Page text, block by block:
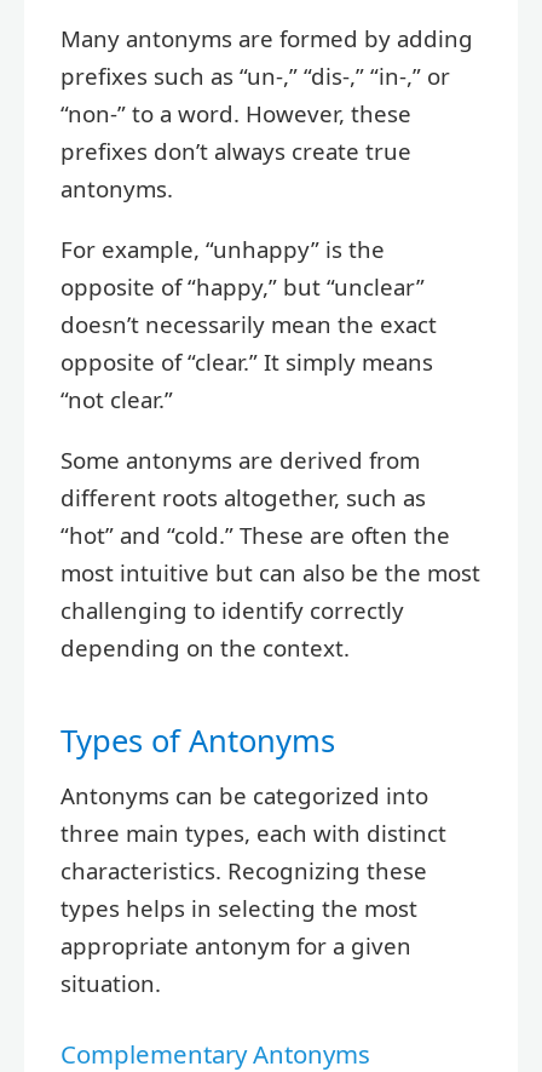
Many antonyms are formed by adding
prefixes such as “un-,” “dis-,” “in-,” or
“non-” to a word. However, these
prefixes don’t always create true
antonyms.
For example, “unhappy” is the
opposite of “happy,” but “unclear”
doesn’t necessarily mean the exact
opposite of “clear.” It simply means
“not clear.”
Some antonyms are derived from
different roots altogether, such as
“hot” and “cold.” These are often the
most intuitive but can also be the most
challenging to identify correctly
depending on the context.
Types of Antonyms
Antonyms can be categorized into
three main types, each with distinct
characteristics. Recognizing these
types helps in selecting the most
appropriate antonym for a given
situation.
Complementary Antonyms